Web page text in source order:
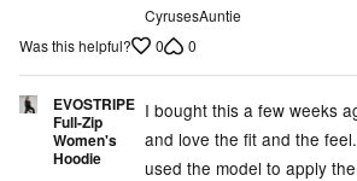
5
CyrusesAuntie
Was this helpful?
0 0
EVOSTRIPE
Full-Zip
Women's
Hoodie
I bought this a few weeks
and love the fit and the
used the model to apply the